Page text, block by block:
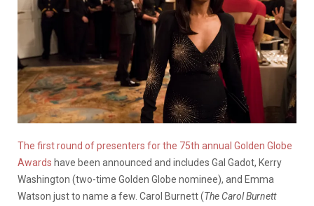
The first round of presenters for the 75th annual Golden Globe
Awards have been announced and includes Gal Gadot, Kerry
Washington (two-time Golden Globe nominee), and Emma
Watson just to name a few. Carol Burnett (The Carol Burnett